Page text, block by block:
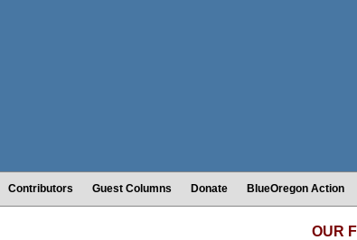
Contributors Guest Columns Donate BlueOregon Action
OUR